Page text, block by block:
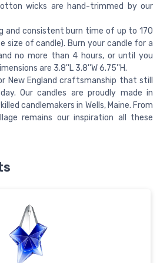
wicks are hand-trimmed by our
and consistent burn time of up to 170
size of candle). Burn your candle for a
no more than 4 hours, or until you
are 3.8''L 3.8''W 6.75''H.
New England craftsmanship that still
Our candles are proudly made in
candlemakers in Wells, Maine. From
remains our inspiration all these